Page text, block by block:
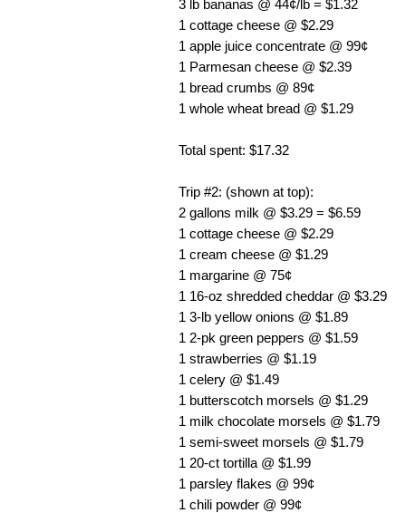
3 lb bananas @ 44¢/lb = $1.32
1 cottage cheese @ $2.29
1 apple juice concentrate @ 99¢
1 Parmesan cheese @ $2.39
1 bread crumbs @ 89¢
1 whole wheat bread @ $1.29
Total spent: $17.32
Trip #2: (shown at top):
2 gallons milk @ $3.29 = $6.59
1 cottage cheese @ $2.29
1 cream cheese @ $1.29
1 margarine @ 75¢
1 16-oz shredded cheddar @ $3.29
1 3-lb yellow onions @ $1.89
1 2-pk green peppers @ $1.59
1 strawberries @ $1.19
1 celery @ $1.49
1 butterscotch morsels @ $1.29
1 milk chocolate morsels @ $1.79
1 semi-sweet morsels @ $1.79
1 20-ct tortilla @ $1.99
1 parsley flakes @ 99¢
1 chili powder @ 99¢